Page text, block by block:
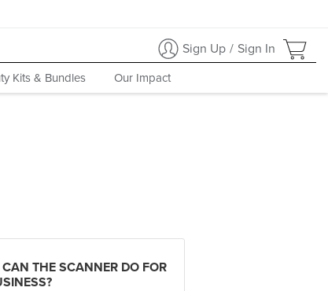
Sign Up / Sign In
Kits & Bundles Our Impact
THE SCANNER DO FOR